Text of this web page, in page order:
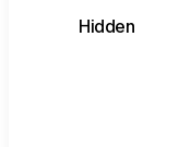
Hidden